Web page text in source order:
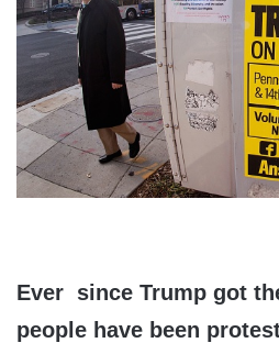
Ever since Trump got
people have been